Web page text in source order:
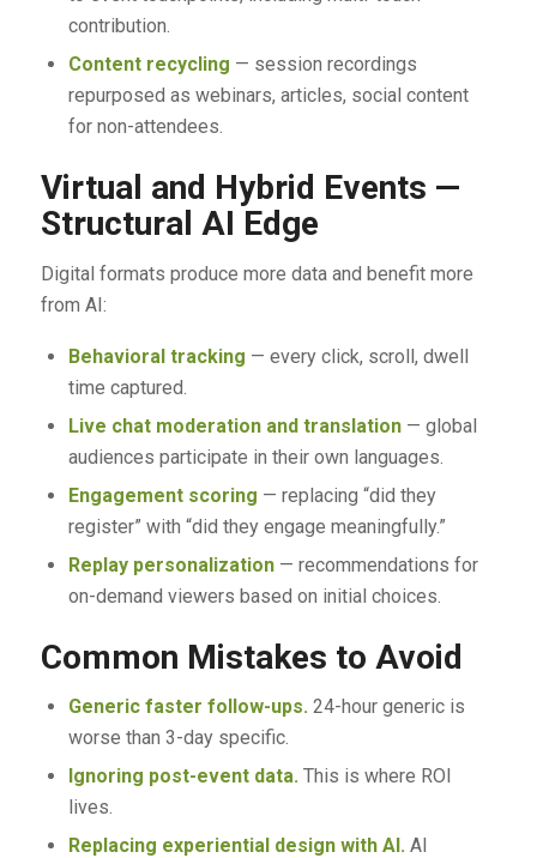
contribution.
Content recycling — session recordings
repurposed as webinars, articles, social content
for non-attendees.
Virtual and Hybrid Events —
Structural AI Edge
Digital formats produce more data and benefit more
from AI:
Behavioral tracking — every click, scroll, dwell
time captured.
Live chat moderation and translation— global
audiences participate in their own languages.
Engagement scoring — replacing “did they
register” with “did they engage meaningfully.”
Replay personalization— recommendations for
on-demand viewers based on initial choices.
Common Mistakes to Avoid
Generic faster follow-ups. 24-hour generic is
worse than 3-day specific.
Ignoring post-event data. This is where ROI
lives.
Replacing experiential design with AI. AI